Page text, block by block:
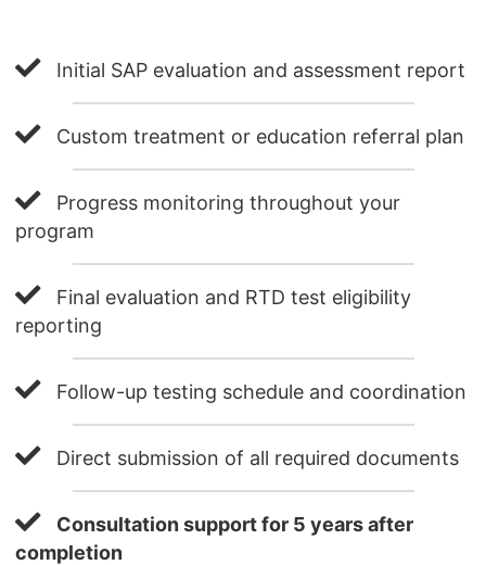
Initial SAP evaluation and assessment report
Custom treatment or education referral plan
Progress monitoring throughout your
program
Final evaluation and RTD test eligibility
reporting
Follow-up testing schedule and coordination
Direct submission of all required documents
Consultation support for 5 years after
completion